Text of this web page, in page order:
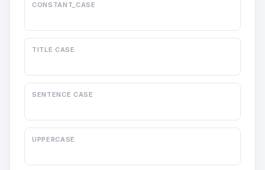
CONSTANT_CASE
TITLE CASE
SENTENCE CASE
UPPERCASE